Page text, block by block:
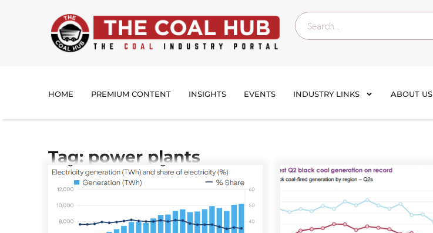
HOME PREMIUM CONTENT INSIGHTS EVENTS INDUSTRY LINKS ABOUT US
Tag: power plants